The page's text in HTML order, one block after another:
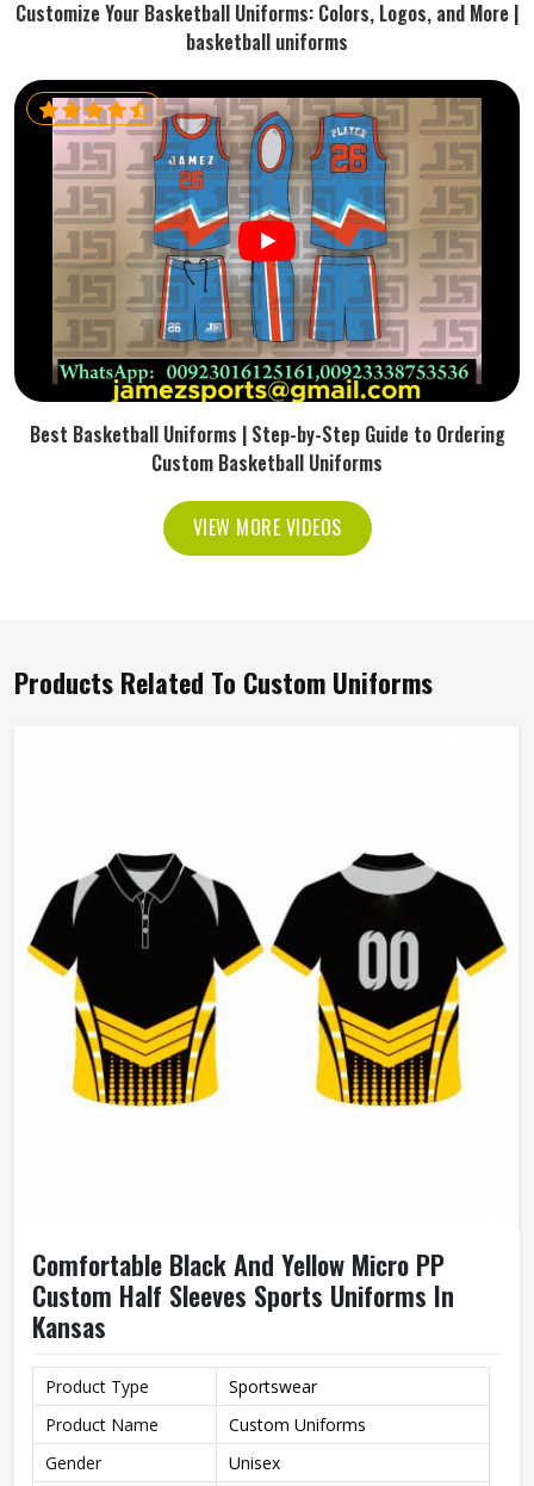
Customize Your Basketball Uniforms: Colors, Logos, and More |
basketball uniforms
Best Basketball Uniforms | Step-by-Step Guide to Ordering
Custom Basketball Uniforms
VIEW MORE VIDEOS
Products Related To Custom Uniforms
Comfortable Black And Yellow Micro PP
Custom Half Sleeves Sports Uniforms In
Kansas
Product Type
Sportswear
Product Name
Custom Uniforms
Gender
Unisex